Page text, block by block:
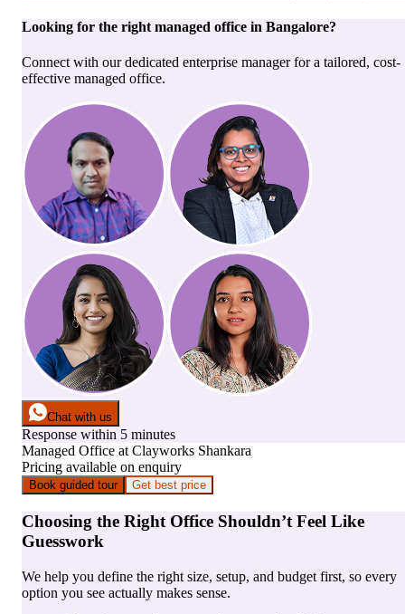
Looking for the right managed office in Bangalore?
Connect with our dedicated enterprise manager for a tailored, cost-
effective managed office.
Chat with us
Response within 5 minutes
Managed Office at Clayworks Shankara
Pricing available on enquiry
Book guided tour Get best price
Choosing the Right Office Shouldn’t Feel Like
Guesswork
We help you define the right size, setup, and budget first, so every
option you see actually makes sense.